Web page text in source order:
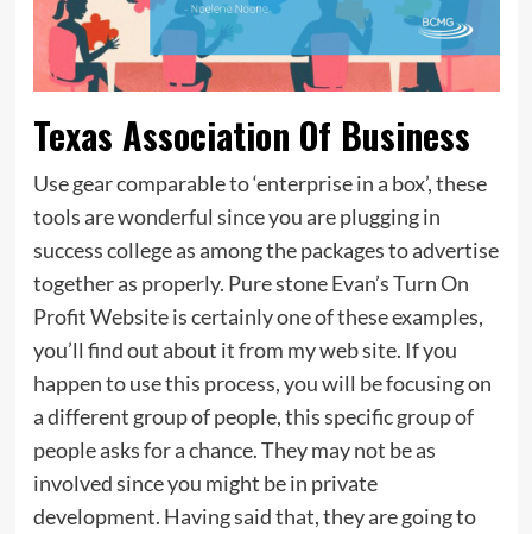
Texas Association Of Business
Use gear comparable to ‘enterprise in a box’, these
tools are wonderful since you are plugging in
success college as among the packages to advertise
together as properly. Pure stone Evan’s Turn On
Profit Website is certainly one of these examples,
you’ll find out about it from my web site. If you
happen to use this process, you will be focusing on
a different group of people, this specific group of
people asks for a chance. They may not be as
involved since you might be in private
development. Having said that, they are going to